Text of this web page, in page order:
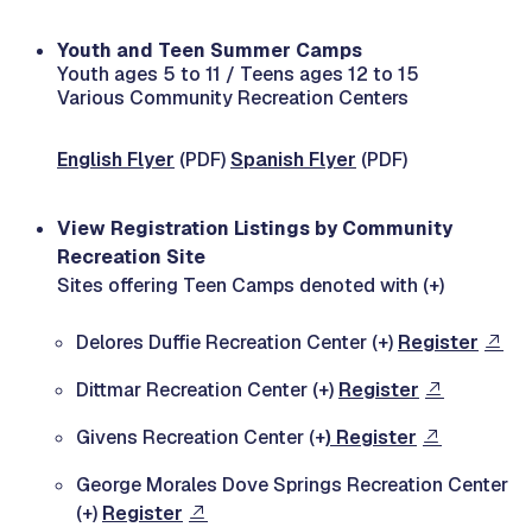
Youth and Teen Summer Camps
Youth ages 5 to 11 / Teens ages 12 to 15
Various Community Recreation Centers
English Flyer (PDF)Spanish Flyer (PDF)
View Registration Listings by Community
Recreation Site
Sites offering Teen Camps denoted with (+)
Delores Duffie Recreation Center (+) Register
Dittmar Recreation Center (+) Register
Givens Recreation Center (+) Register
George Morales Dove Springs Recreation Center
(+) Register